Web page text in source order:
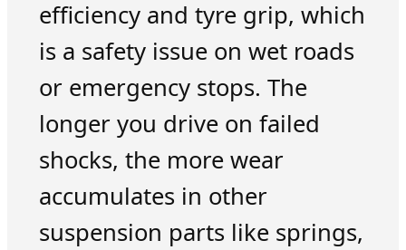
efficiency and tyre grip, which
is a safety issue on wet roads
or emergency stops. The
longer you drive on failed
shocks, the more wear
accumulates in other
suspension parts like springs,